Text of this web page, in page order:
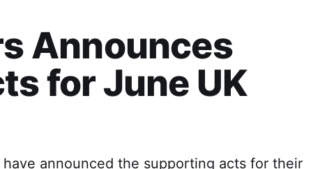
Announces
for June UK
announced the supporting acts for their